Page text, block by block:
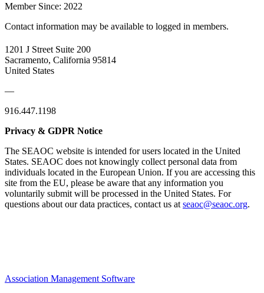
Member Since: 2022
Contact information may be available to logged in members.
1201 J Street Suite 200
Sacramento, California 95814
United States
—
916.447.1198
Privacy & GDPR Notice
The SEAOC website is intended for users located in the United
States. SEAOC does not knowingly collect personal data from
individuals located in the European Union. If you are accessing this
site from the EU, please be aware that any information you
voluntarily submit will be processed in the United States. For
questions about our data practices, contact us at seaoc@seaoc.org.
Association Management Software